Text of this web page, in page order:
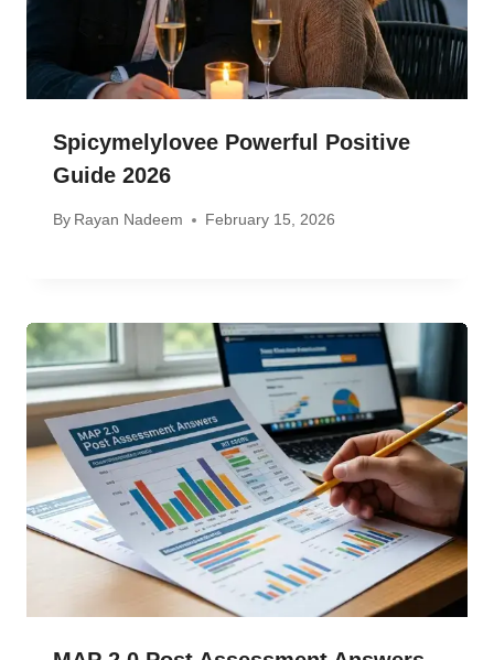
Spicymelylovee Powerful Positive
Guide 2026
By Rayan Nadeem February 15, 2026